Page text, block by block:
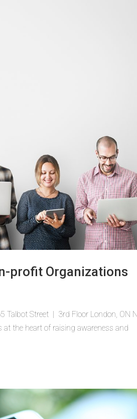
profit Organizations
Talbot Street | 3rd Floor London, ON
the heart of raising awareness and